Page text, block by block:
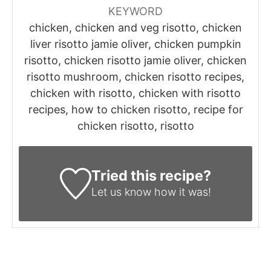
KEYWORD
chicken, chicken and veg risotto, chicken
liver risotto jamie oliver, chicken pumpkin
risotto, chicken risotto jamie oliver, chicken
risotto mushroom, chicken risotto recipes,
chicken with risotto, chicken with risotto
recipes, how to chicken risotto, recipe for
chicken risotto, risotto
Tried this recipe?
Let us knowhow it was!